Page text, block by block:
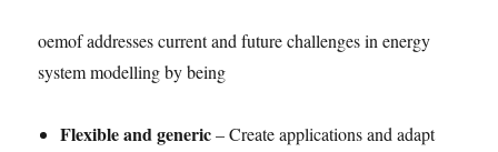
oemof addresses current and future challenges in energy
system modelling by being
Flexible and generic– Create applications and adapt